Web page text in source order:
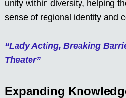
unity within diversity, helping
sense of regional identity and
“Lady Acting, Breaking
Theater”
Expanding